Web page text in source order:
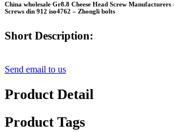
China wholesale Gr8.8 Cheese Head Screw
Screws din 912 iso4762 – Zhongli bolts
Short Description:
Send email to us
Product Detail
Product Tags